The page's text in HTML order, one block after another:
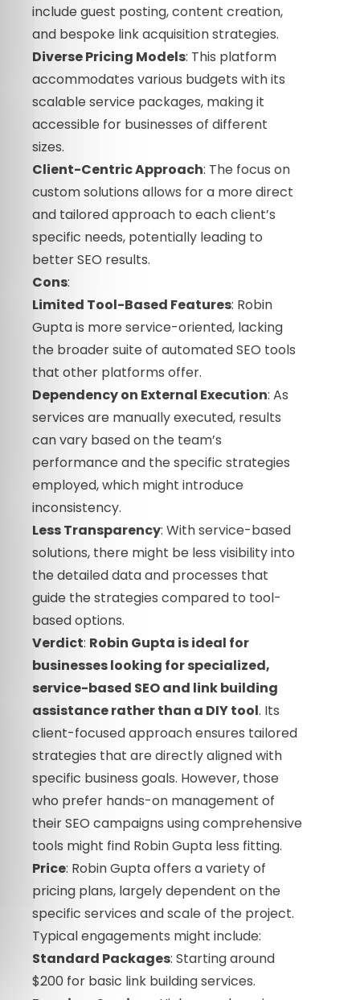
include guest posting, content creation,
and bespoke link acquisition strategies.
Diverse Pricing Models: This platform
accommodates various budgets with its
scalable service packages, making it
accessible for businesses of different
sizes.
Client-Centric Approach: The focus on
custom solutions allows for a more direct
and tailored approach to each client’s
specific needs, potentially leading to
better SEO results.
Cons:
Limited Tool-Based Features: Robin
Gupta is more service-oriented, lacking
the broader suite of automated SEO tools
that other platforms offer.
Dependency on External Execution: As
services are manually executed, results
can vary based on the team’s
performance and the specific strategies
employed, which might introduce
inconsistency.
Less Transparency: With service-based
solutions, there might be less visibility into
the detailed data and processes that
guide the strategies compared to tool-
based options.
Verdict: Robin Gupta is ideal for
businesses looking for specialized,
service-based SEO and link building
assistance rather than a DIY tool. Its
client-focused approach ensures tailored
strategies that are directly aligned with
specific business goals. However, those
who prefer hands-on management of
their SEO campaigns using comprehensive
tools might find Robin Gupta less fitting.
Price: Robin Gupta offers a variety of
pricing plans, largely dependent on the
specific services and scale of the project.
Typical engagements might include:
Standard Packages: Starting around
$200 for basic link building services.